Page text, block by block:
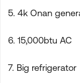
5. 4k Onan
6. 15,000btu AC
7. Big refrigerator